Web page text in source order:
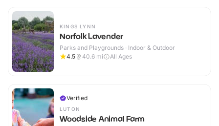
KINGS LYNN
Norfolk Lavender
Parks and Playgrounds · Indoor & Outdoor
4.5
40.6 mi All Ages
Verified
LUTON
Woodside Animal Farm